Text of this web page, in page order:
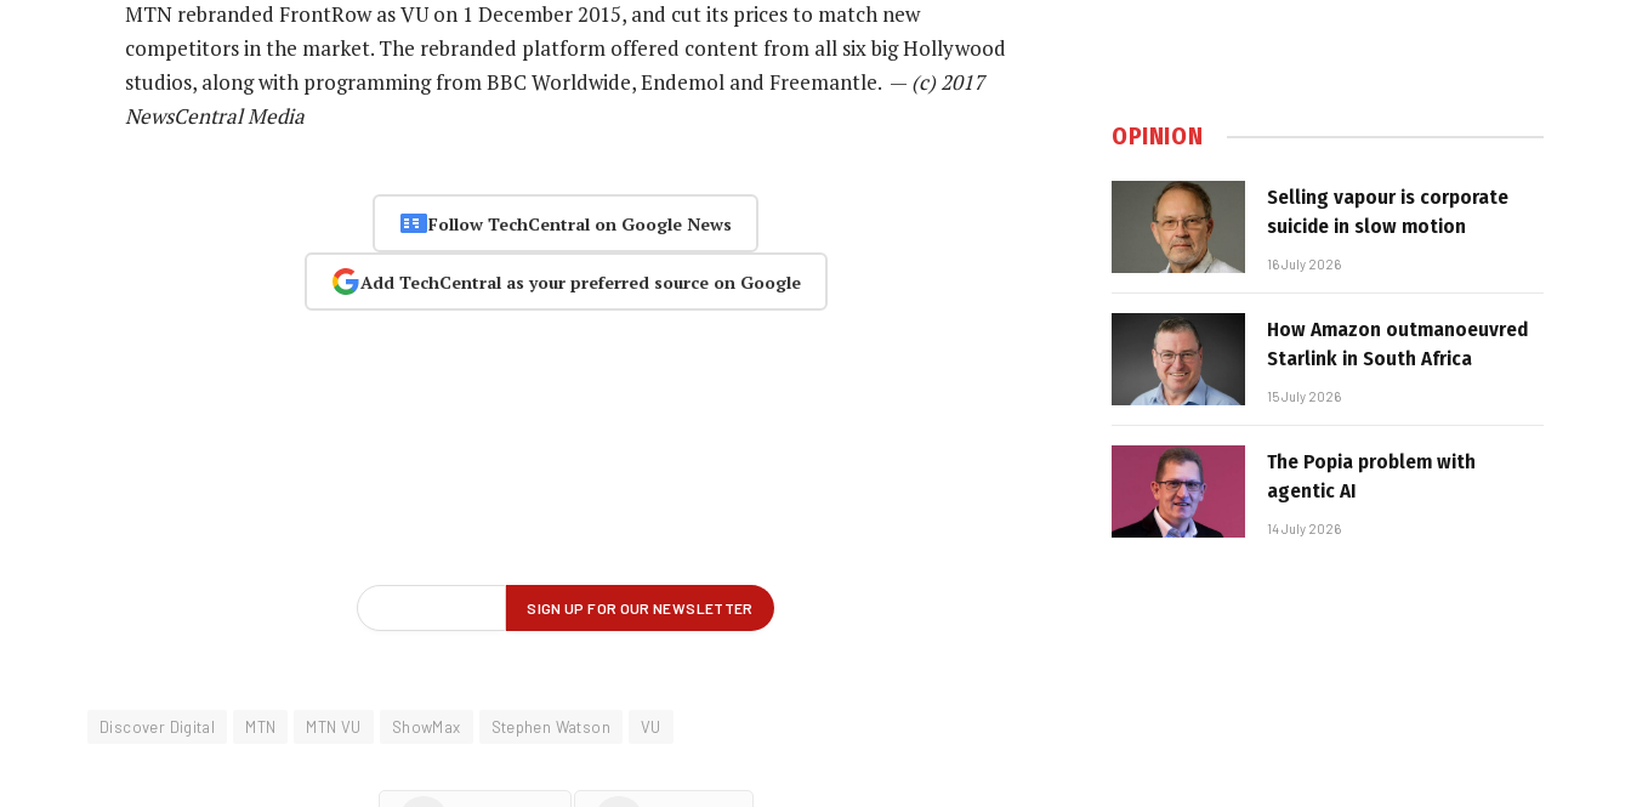
MTN rebranded FrontRow as VU on 1 December 2015, and cut its prices to match new
competitors in the market. The rebranded platform offered content from all six big Hollywood
studios, along with programming from BBC Worldwide, Endemol and Freemantle. — (c) 2017
NewsCentral Media
Follow TechCentral on Google News
Add TechCentral as your preferred source on Google
Discover Digital MTN MTN VU ShowMax Stephen Watson VU
OPINION
Selling vapour is corporate
suicide in slow motion
16 July 2026
How Amazon outmanoeuvred
Starlink in South Africa
15 July 2026
The Popia problem with
agentic AI
14 July 2026